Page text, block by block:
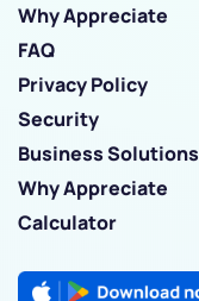
Why Appreciate
FAQ
Privacy Policy
Security
Business Solutions
Why Appreciate
Calculator